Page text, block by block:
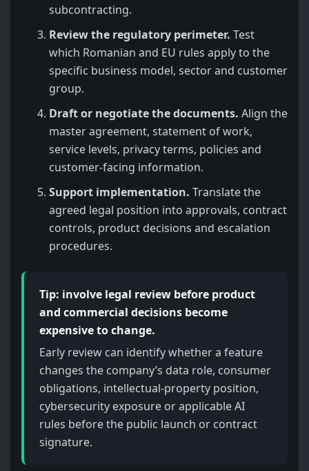
subcontracting.
Review the regulatory perimeter. Test
which Romanian and EU rules apply to the
specific business model, sector and customer
group.
Draft or negotiate the documents. Align the
master agreement, statement of work,
service levels, privacy terms, policies and
customer-facing information.
Support implementation. Translate the
agreed legal position into approvals, contract
controls, product decisions and escalation
procedures.
Tip: involve legal review before product
and commercial decisions become
expensive to change.
Early review can identify whether a feature
changes the company’s data role, consumer
obligations, intellectual-property position,
cybersecurity exposure or applicable AI
rules before the public launch or contract
signature.